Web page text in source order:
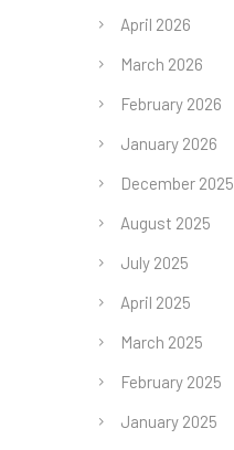
April 2026
March 2026
February 2026
January 2026
December 2025
August 2025
July 2025
April 2025
March 2025
February 2025
January 2025